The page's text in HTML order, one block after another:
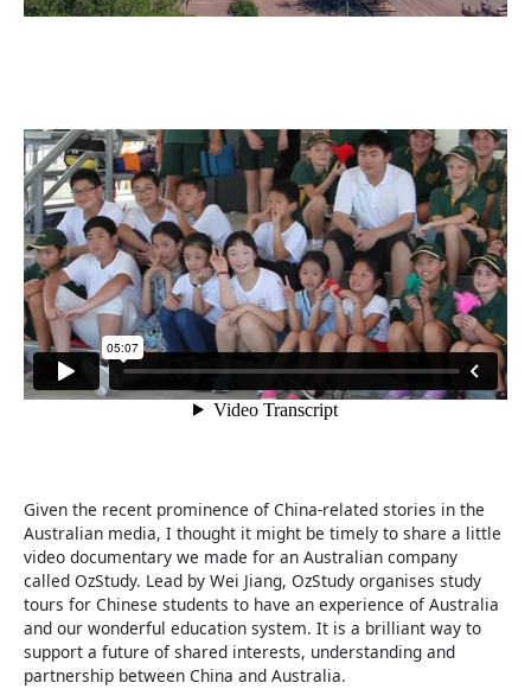
Given the recent prominence of China-related stories in the
Australian media, I thought it might be timely to share a little
video documentary we made for an Australian company
called OzStudy. Lead by Wei Jiang, OzStudy organises study
tours for Chinese students to have an experience of Australia
and our wonderful education system. It is a brilliant way to
support a future of shared interests, understanding and
partnership between China and Australia.